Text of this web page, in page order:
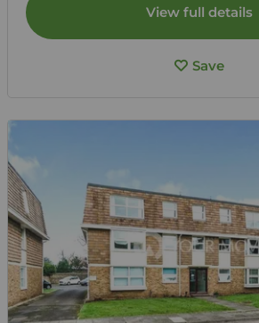
View full details
Save